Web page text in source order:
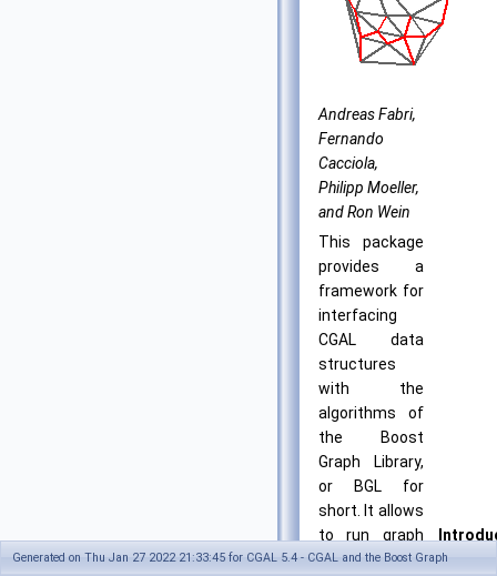
Andreas Fabri,
Fernando
Cacciola,
Philipp Moeller,
and Ron Wein
This package
provides a
framework for
interfacing
CGAL data
structures
with the
algorithms of
the Boost
Graph Library,
or BGL for
short. It allows
to run graph
algorithms
in:
Generated on Thu Jan 27 2022 21:33:45 for CGAL 5.4 - CGAL and the Boost Graph